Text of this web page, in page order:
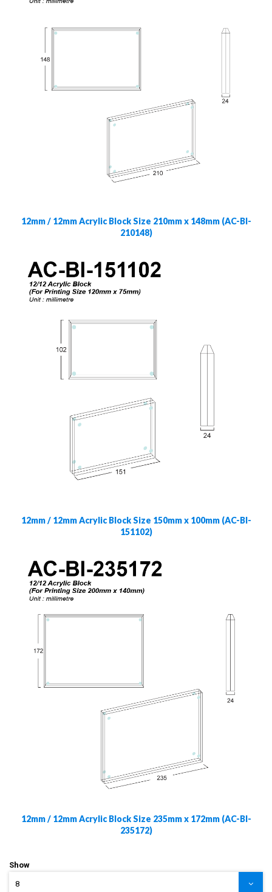
12mm / 12mm Acrylic Block Size 210mm x 148mm (AC-Bl-
210148)
12mm / 12mm Acrylic Block Size 150mm x 100mm (AC-Bl-
151102)
12mm / 12mm Acrylic Block Size 235mm x 172mm (AC-Bl-
235172)
Show
8